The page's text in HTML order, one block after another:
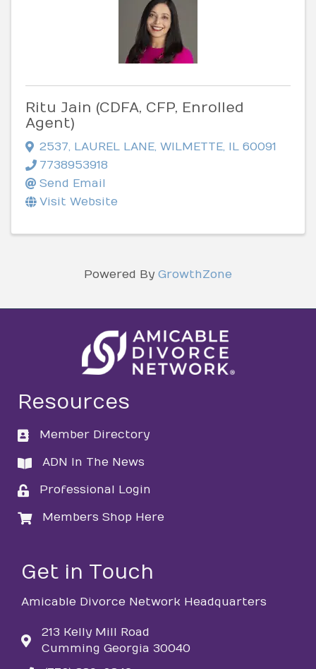
Ritu Jain (CDFA, CFP, Enrolled
Agent)
2537, LAUREL LANE, WILMETTE, IL 60091
7738953918
Send Email
Visit Website
Powered By GrowthZone
Resources
directory
Member Directory
directory
ADN In The News
loginProfessional Login
loginMembers Shop Here
Get in Touch
Amicable Divorce Network Headquarters
213 Kelly Mill Road
Cumming Georgia 30040